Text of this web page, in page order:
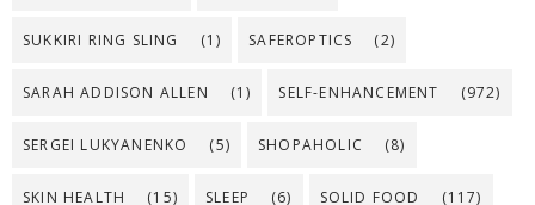
SUKKIRI RING SLING (1) SAFEROPTICS (2)
SARAH ADDISON ALLEN (1) SELF-ENHANCEMENT (972)
SERGEI LUKYANENKO (5) SHOPAHOLIC (8)
SKIN HEALTH (15) SLEEP (6) SOLID FOOD (117)